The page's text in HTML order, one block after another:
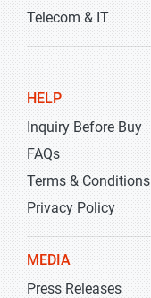
Telecom & IT
HELP
Inquiry Before Buy
FAQs
Terms & Conditions
Privacy Policy
MEDIA
Press Releases